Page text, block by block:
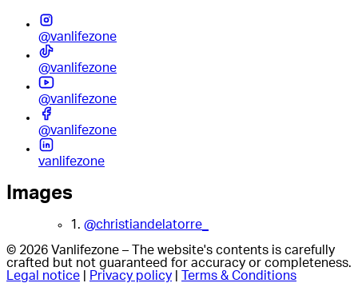
@vanlifezone
@vanlifezone
@vanlifezone
@vanlifezone
vanlifezone
Images
1. @christiandelatorre_
© 2026 Vanlifezone – The website's contents is carefully
crafted but not guaranteed for accuracy or completeness.
Legal notice
Privacy policy Terms & Conditions